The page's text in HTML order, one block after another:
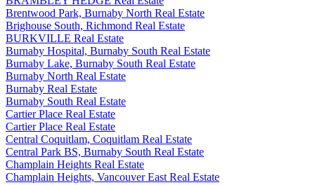
Brentwood Park, Burnaby North Real Estate
Brighouse South, Richmond Real Estate
BURKVILLE Real Estate
Burnaby Hospital, Burnaby South Real Estate
Burnaby Lake, Burnaby South Real Estate
Burnaby North Real Estate
Burnaby Real Estate
Burnaby South Real Estate
Cartier Place Real Estate
Cartier Place Real Estate
Central Coquitlam, Coquitlam Real Estate
Central Park BS, Burnaby South Real Estate
Champlain Heights Real Estate
Champlain Heights, Vancouver East Real Estate